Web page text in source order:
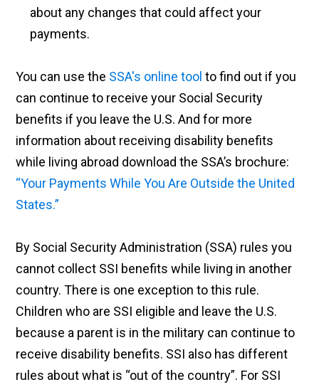
about any changes that could affect your
payments.
You can use the SSA's online tool to find out if you
can continue to receive your Social Security
benefits if you leave the U.S. And for more
information about receiving disability benefits
while living abroad download the SSA’s brochure:
“Your Payments While You Are Outside the United
States.”
By Social Security Administration (SSA) rules you
cannot collect SSI benefits while living in another
country. There is one exception to this rule.
Children who are SSI eligible and leave the U.S.
because a parent is in the military can continue to
receive disability benefits. SSI also has different
rules about what is “out of the country”. For SSI